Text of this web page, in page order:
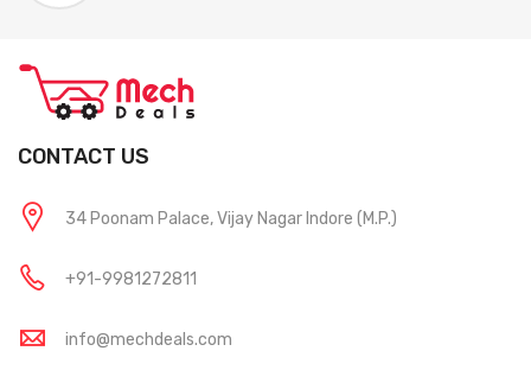
CONTACT US
34 Poonam Palace, Vijay Nagar Indore (M.P.)
+91-9981272811
info@mechdeals.com